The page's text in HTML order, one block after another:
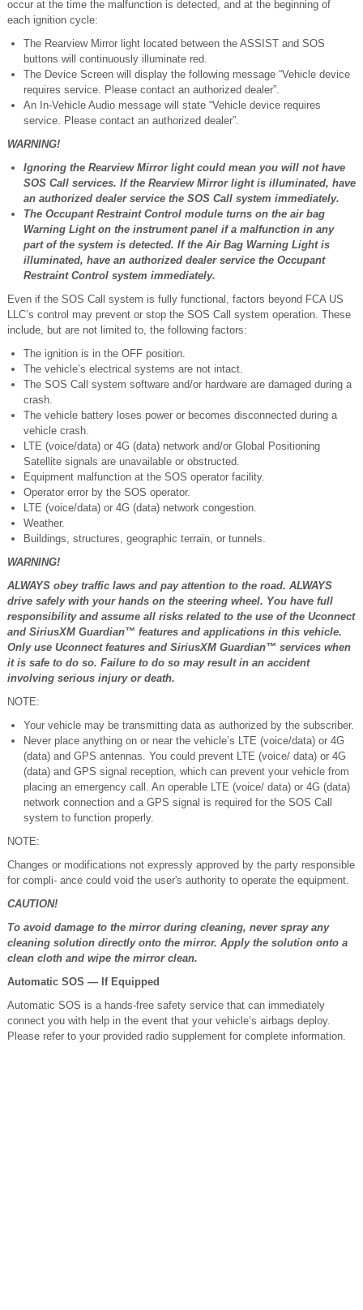
occur at the time the malfunction is detected, and at the beginning of
each ignition cycle:
The Rearview Mirror light located between the ASSIST and SOS
buttons will continuously illuminate red.
The Device Screen will display the following message “Vehicle device
requires service. Please contact an authorized dealer”.
An In-Vehicle Audio message will state “Vehicle device requires
service. Please contact an authorized dealer”.
WARNING!
Ignoring the Rearview Mirror light could mean you will not have
SOS Call services. If the Rearview Mirror light is illuminated, have
an authorized dealer service the SOS Call system immediately.
The Occupant Restraint Control module turns on the air bag
Warning Light on the instrument panel if a malfunction in any
part of the system is detected. If the Air Bag Warning Light is
illuminated, have an authorized dealer service the Occupant
Restraint Control system immediately.
Even if the SOS Call system is fully functional, factors beyond FCA US
LLC’s control may prevent or stop the SOS Call system operation. These
include, but are not limited to, the following factors:
The ignition is in the OFF position.
The vehicle’s electrical systems are not intact.
The SOS Call system software and/or hardware are damaged during a
crash.
The vehicle battery loses power or becomes disconnected during a
vehicle crash.
LTE (voice/data) or 4G (data) network and/or Global Positioning
Satellite signals are unavailable or obstructed.
Equipment malfunction at the SOS operator facility.
Operator error by the SOS operator.
LTE (voice/data) or 4G (data) network congestion.
Weather.
Buildings, structures, geographic terrain, or tunnels.
WARNING!
ALWAYS obey traffic laws and pay attention to the road. ALWAYS
drive safely with your hands on the steering wheel. You have full
responsibility and assume all risks related to the use of the Uconnect
and SiriusXM Guardian™ features and applications in this vehicle.
Only use Uconnect features and SiriusXM Guardian™ services when
it is safe to do so. Failure to do so may result in an accident
involving serious injury or death.
NOTE:
Your vehicle may be transmitting data as authorized by the subscriber.
Never place anything on or near the vehicle’s LTE (voice/data) or 4G
(data) and GPS antennas. You could prevent LTE (voice/ data) or 4G
(data) and GPS signal reception, which can prevent your vehicle from
placing an emergency call. An operable LTE (voice/ data) or 4G (data)
network connection and a GPS signal is required for the SOS Call
system to function properly.
NOTE:
Changes or modifications not expressly approved by the party responsible
for compli- ance could void the user's authority to operate the equipment.
CAUTION!
To avoid damage to the mirror during cleaning, never spray any
cleaning solution directly onto the mirror. Apply the solution onto a
clean cloth and wipe the mirror clean.
Automatic SOS — If Equipped
Automatic SOS is a hands-free safety service that can immediately
connect you with help in the event that your vehicle’s airbags deploy.
Please refer to your provided radio supplement for complete information.